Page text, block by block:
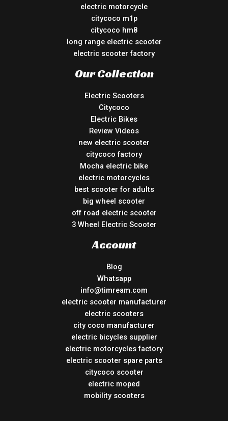
electric motorcycle
citycoco m1p
citycoco hm8
long range electric scooter
electric scooter factory
Our Collection
Electric Scooters
Citycoco
Electric Bikes
Review Videos
new electric scooter
citycoco factory
Mocha electric bike
electric motorcycles
best scooter for adults
big wheel scooter
off road electric scooter
3 Wheel Electric Scooter
Account
Blog
Whatsapp
info@timream.com
electric scooter manufacturer
electric scooters
city coco manufacturer
electric bicycles supplier
electric motorcycles factory
electric scooter spare parts
citycoco scooter
electric moped
mobility scooters